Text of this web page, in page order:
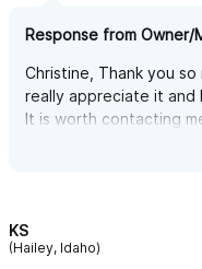
Response from Owner/
Christine, Thank you
really appreciate it and
It is worth contacting
as it may just be my
KS
(Hailey, Idaho)